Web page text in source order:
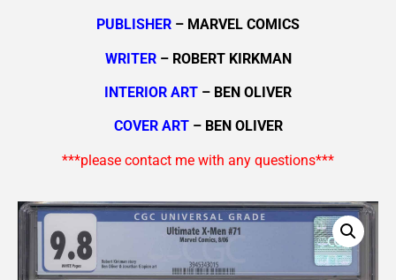
PUBLISHER – MARVEL COMICS
WRITER– ROBERT KIRKMAN
INTERIOR ART – BEN OLIVER
COVER ART– BEN OLIVER
***please contact me with any questions***